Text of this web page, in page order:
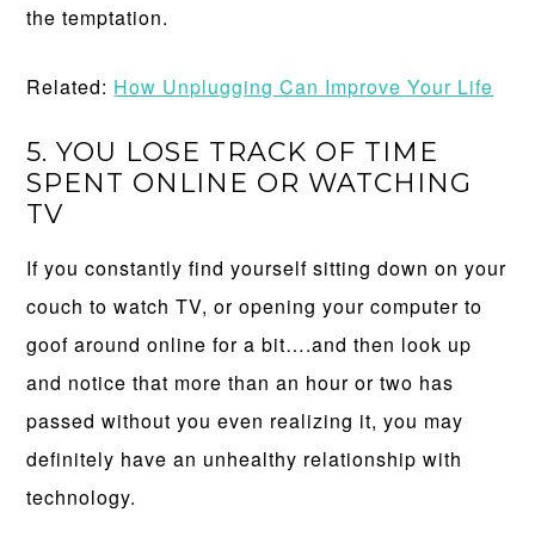
the temptation.
Related: How Unplugging Can Improve Your Life
5. YOU LOSE TRACK OF TIME
SPENT ONLINE OR WATCHING
TV
If you constantly find yourself sitting down on your
couch to watch TV, or opening your computer to
goof around online for a bit….and then look up
and notice that more than an hour or two has
passed without you even realizing it, you may
definitely have an unhealthy relationship with
technology.